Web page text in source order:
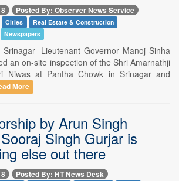
Posted By: Observer News Service
Cities
Real Estate & Construction
Newspapers
Lieutenant Governor Manoj Sinha
an on-site inspection of the Shri Amarnathji
Niwas at Pantha Chowk in Srinagar and
More
by Arun Singh
Singh Gurjar is
else out there
Posted By: HT News Desk